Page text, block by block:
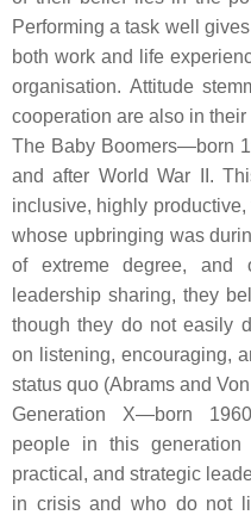
Performing a task well
both work and life
organisation. Attitude
cooperation are also in
The Baby Boomers—born
and after World War II.
inclusive, highly
whose upbringing was
of extreme degree, and
leadership sharing, they
though they do not easily
on listening, encouraging,
status quo (Abrams and
Generation X—born
people in this generation
practical, and strategic
in crisis and who do not